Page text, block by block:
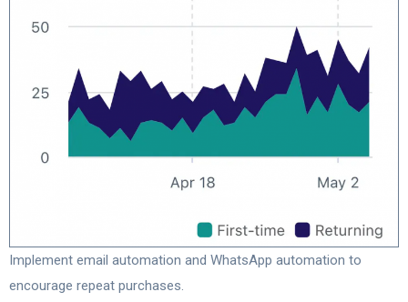
Implement email automation and WhatsApp automation to
encourage repeat purchases.